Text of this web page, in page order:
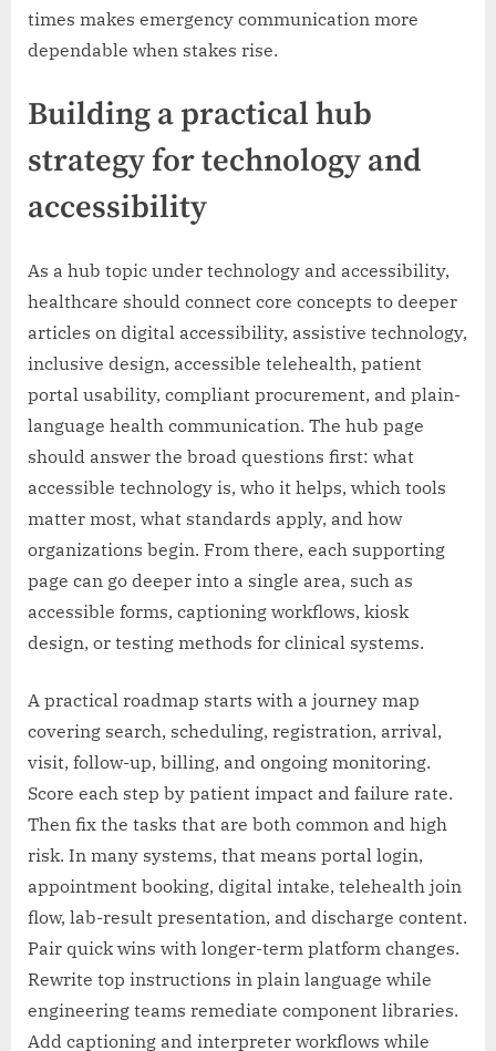
times makes emergency communication more
dependable when stakes rise.
Building a practical hub
strategy for technology and
accessibility
As a hub topic under technology and accessibility,
healthcare should connect core concepts to deeper
articles on digital accessibility, assistive technology,
inclusive design, accessible telehealth, patient
portal usability, compliant procurement, and plain-
language health communication. The hub page
should answer the broad questions first: what
accessible technology is, who it helps, which tools
matter most, what standards apply, and how
organizations begin. From there, each supporting
page can go deeper into a single area, such as
accessible forms, captioning workflows, kiosk
design, or testing methods for clinical systems.
A practical roadmap starts with a journey map
covering search, scheduling, registration, arrival,
visit, follow-up, billing, and ongoing monitoring.
Score each step by patient impact and failure rate.
Then fix the tasks that are both common and high
risk. In many systems, that means portal login,
appointment booking, digital intake, telehealth join
flow, lab-result presentation, and discharge content.
Pair quick wins with longer-term platform changes.
Rewrite top instructions in plain language while
engineering teams remediate component libraries.
Add captioning and interpreter workflows while